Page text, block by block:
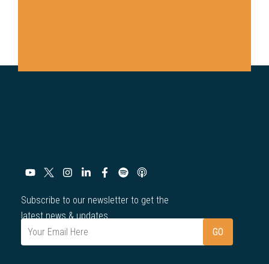
Subscribe to our newsletter to get the
latest news & updates.